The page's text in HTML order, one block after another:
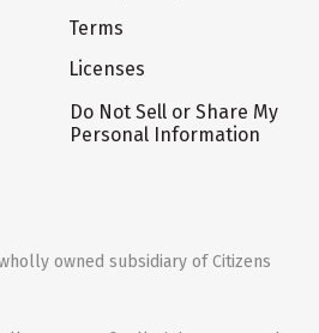
Terms
Licenses
Do Not Sell or Share My
Personal Information
owned subsidiary of Citizens